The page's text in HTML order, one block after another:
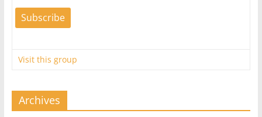
Visit this group
Archives